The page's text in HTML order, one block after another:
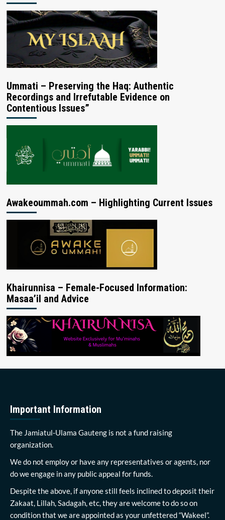
Ummati – Preserving the Haq: Authentic
Recordings and Irrefutable Evidence on
Contentious Issues”
Awakeoummah.com – Highlighting Current Issues
Khairunnisa – Female-Focused Information:
Masaa’il and Advice
Important Information
The Jamiatul-Ulama Gauteng is not a fund raising
organization.
We do not employ or have any representatives or agents, nor
do we engage in any public appeal for funds.
Despite the above, if anyone still feels inclined to deposit their
Zakaat, Lillah, Sadagah, etc, they are welcome to do so on
condition that we are appointed as your unfettered “Wakeel”.